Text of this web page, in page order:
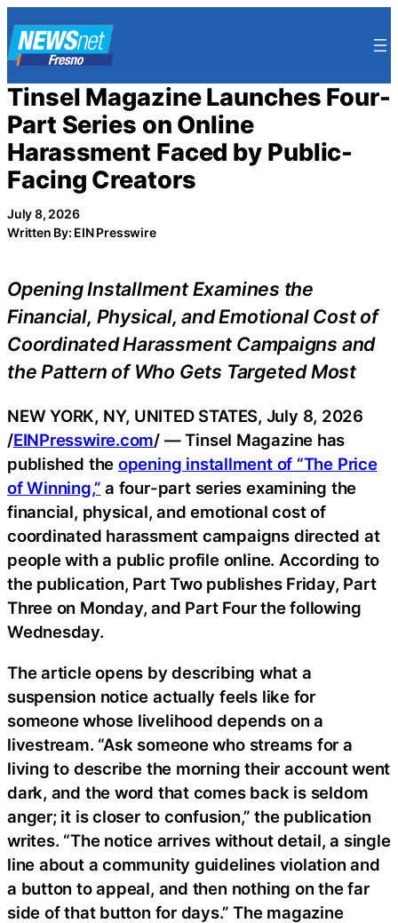
to
content
Tinsel Magazine Launches Four-
Part Series on Online
Harassment Faced by Public-
Facing Creators
July 8, 2026
Written By: EIN Presswire
Opening Installment Examines the
Financial, Physical, and Emotional Cost of
Coordinated Harassment Campaigns and
the Pattern of Who Gets Targeted Most
NEW YORK, NY, UNITED STATES, July 8, 2026
/EINPresswire.com/ — Tinsel Magazine has
published the opening installment of “The Price
of Winning,” a four-part series examining the
financial, physical, and emotional cost of
coordinated harassment campaigns directed at
people with a public profile online. According to
the publication, Part Two publishes Friday, Part
Three on Monday, and Part Four the following
Wednesday.
The article opens by describing what a
suspension notice actually feels like for
someone whose livelihood depends on a
livestream. “Ask someone who streams for a
living to describe the morning their account went
dark, and the word that comes back is seldom
anger; it is closer to confusion,” the publication
writes. “The notice arrives without detail, a single
line about a community guidelines violation and
a button to appeal, and then nothing on the far
side of that button for days.” The magazine